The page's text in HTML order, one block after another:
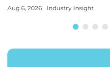
Aug 6, 2026 Industry Insight